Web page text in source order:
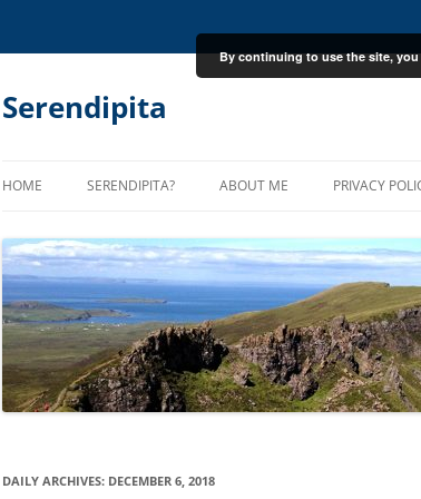
Skip
Serendipita
HOME SERENDIPITA? ABOUT ME PRIVACY
DAILY ARCHIVES: DECEMBER 6, 2018
By continuing to use the site,